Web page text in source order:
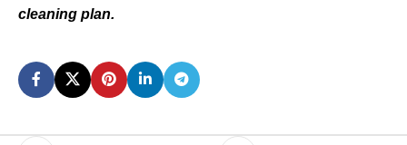
cleaning plan.